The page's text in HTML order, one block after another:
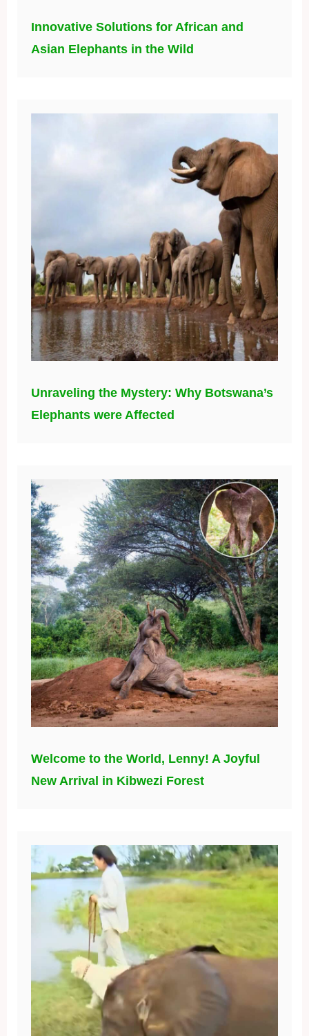
Innovative Solutions for African and
Asian Elephants in the Wild
Unraveling the Mystery: Why Botswana’s
Elephants were Affected
Welcome to the World, Lenny! A Joyful
New Arrival in Kibwezi Forest